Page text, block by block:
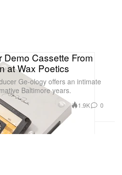
Cassette From
at Wax Poetics
Ge-ology offers an intimate
Baltimore years.
1.9K 0